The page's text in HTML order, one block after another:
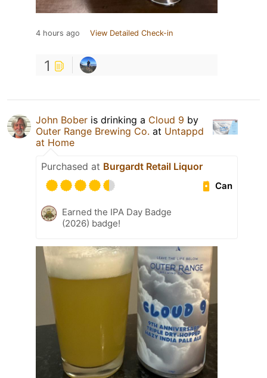
4 hours ago View Detailed Check-in
1
John Bober is drinking a Cloud 9 by
Outer Range Brewing Co. at Untappd
at Home
Purchased at Burgardt Retail Liquor
Can
Earned the IPA Day Badge
(2026) badge!